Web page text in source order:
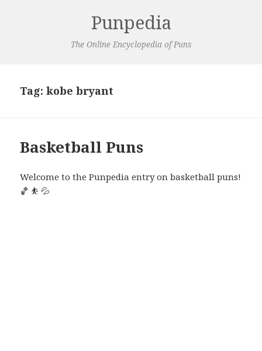
Punpedia
The Online Encyclopedia of Puns
Tag:kobe bryant
Basketball Puns
Welcome to the Punpedia entry on basketball puns!
🏀 ⛹️ 💦